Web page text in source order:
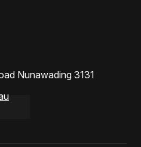
Nunawading 3131